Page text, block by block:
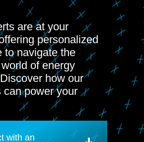
are at your
personalized
to navigate the
of energy
how our
can power your
with an